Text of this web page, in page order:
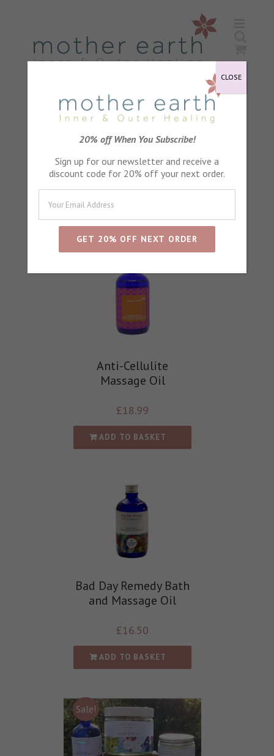
Sort by Default Order
Show24 Products
Anti-Cellulite
Massage Oil
£18.99
ADD TO BASKET
Bad Day Remedy Bath
and Massage Oil
£16.50
ADD TO BASKET
Sale!
20% off When You Subscribe!
Sign up for our newsletter and receive a
discount code for 20% off your next order.
CLOSE